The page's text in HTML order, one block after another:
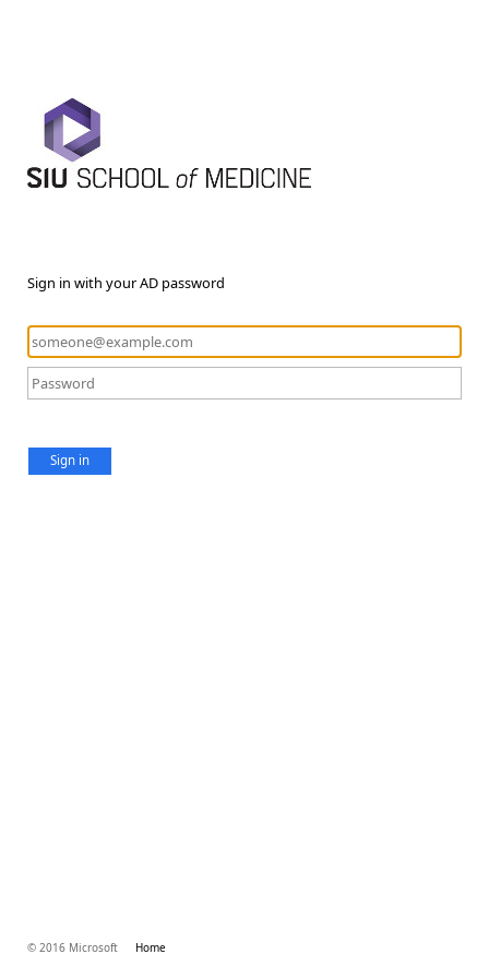
Sign in with your AD password
Sign in
© 2016 Microsoft Home